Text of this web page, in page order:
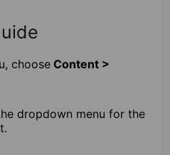
choose Content >
dropdown menu for the